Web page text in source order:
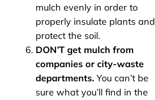
mulch evenly in order to
properly insulate plants and
protect the soil.
DON’T get mulch from
companies or city-waste
departments. You can’t be
sure what you’ll find in the